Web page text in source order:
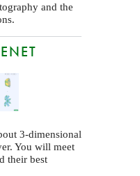
and the
3-dimensional
You will meet
their best